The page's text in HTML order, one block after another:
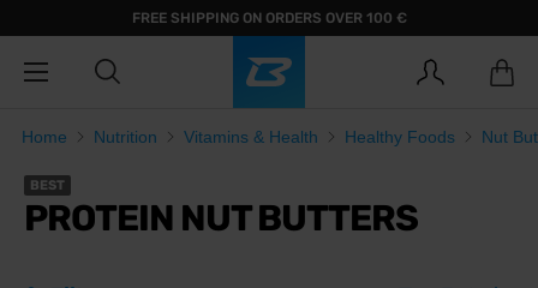
FREE SHIPPING ON ORDERS OVER 100 €
Home Nutrition Vitamins & Health Healthy Foods Nut
BEST
PROTEIN NUT BUTTERS